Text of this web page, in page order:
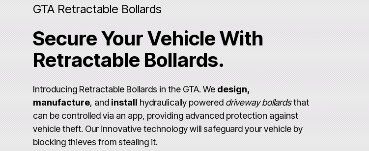
GTA Retractable Bollards
Secure Your Vehicle With
Retractable Bollards.
Introducing Retractable Bollards in the GTA. We design,
manufacture, and install hydraulically powered driveway bollardsthat
can be controlled via an app, providing advanced protection against
vehicle theft. Our innovative technology will safeguard your vehicle by
blocking thieves from stealing it.